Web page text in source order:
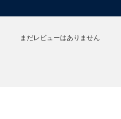
まだレビューはありません